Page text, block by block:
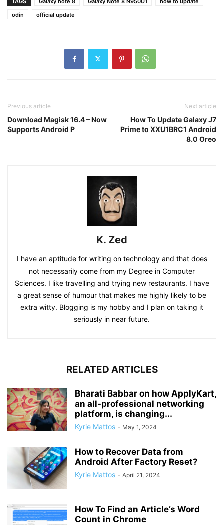
odin
official update
Previous article
Download Magisk 16.4 – Now
Supports Android P
Next article
How To Update Galaxy J7
Prime to XXU1BRC1 Android
8.0 Oreo
K. Zed
I have an aptitude for writing on technology and that does
not necessarily come from my Degree in Computer
Sciences. I like travelling and trying new restaurants. I have
a great sense of humour that makes me highly likely to be
extra witty. Blogging is my hobby and I plan on taking it
seriously in near future.
RELATED ARTICLES
Bharati Babbar on how ApplyKart,
an all-professional networking
platform, is changing...
Kyrie Mattos - May 1, 2024
How to Recover Data from
Android After Factory Reset?
Kyrie Mattos - April 21, 2024
How To Find an Article’s Word
Count in Chrome